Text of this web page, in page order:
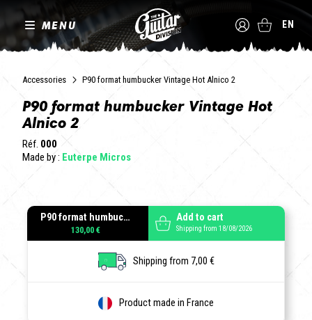
MENU EN
Accessories P90 format humbucker Vintage Hot Alnico 2
P90 format humbucker Vintage Hot
Alnico 2
Réf. 000
Made by : Euterpe Micros
P90 format humbucker Vintage Hot Alnico 2
130,00 €
Add to cart
Shipping from 18/08/2026
Shipping from 7,00 €
Product made in France